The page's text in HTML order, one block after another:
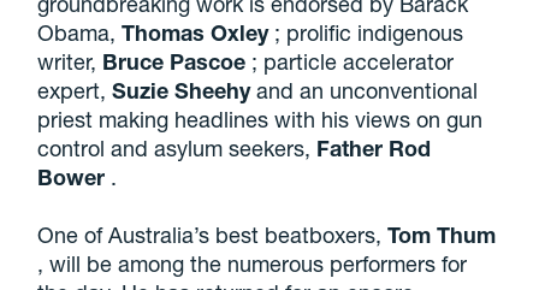
Obama,Thomas Oxley; prolific indigenous
writer, Bruce Pascoe ; particle accelerator
expert,Suzie Sheehyand an unconventional
priest making headlines with his views on gun
control and asylum seekers, Father Rod
Bower .
One of Australia’s best beatboxers,Tom Thum
, will be among the numerous performers for